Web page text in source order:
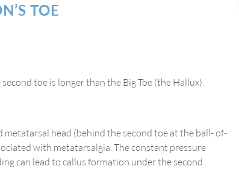
TOE
toe is longer than the Big Toe (the Hallux).
metatarsal head (behind the second toe at the ball- of-
with metatarsalgia. The constant pressure
can lead to callus formation under the second